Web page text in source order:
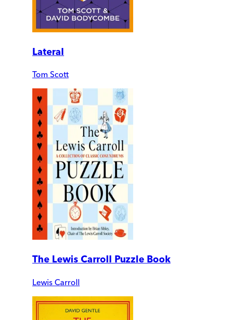
Lateral
Tom Scott
The Lewis Carroll Puzzle Book
Lewis Carroll